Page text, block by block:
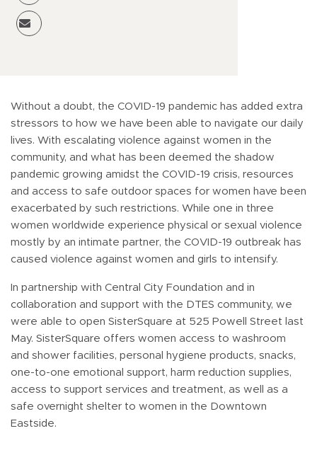
Without a doubt, the COVID-19 pandemic has added extra
stressors to how we have been able to navigate our daily
lives. With escalating violence against women in the
community, and what has been deemed the shadow
pandemic growing amidst the COVID-19 crisis, resources
and access to safe outdoor spaces for women have been
exacerbated by such restrictions. While one in three
women worldwide experience physical or sexual violence
mostly by an intimate partner, the COVID-19 outbreak has
caused violence against women and girls to intensify.
In partnership with Central City Foundation and in
collaboration and support with the DTES community, we
were able to open SisterSquare at 525 Powell Street last
May. SisterSquare offers women access to washroom
and shower facilities, personal hygiene products, snacks,
one-to-one emotional support, harm reduction supplies,
access to support services and treatment, as well as a
safe overnight shelter to women in the Downtown
Eastside.